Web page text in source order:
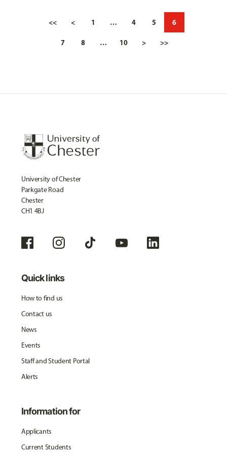
<< < 1 … 4 5 6
7 8 … 10 > >>
University of Chester
Parkgate Road
Chester
CH1 4BJ
Quick links
How to find us
Contact us
News
Events
Staff and Student Portal
Alerts
Information for
Applicants
Current Students